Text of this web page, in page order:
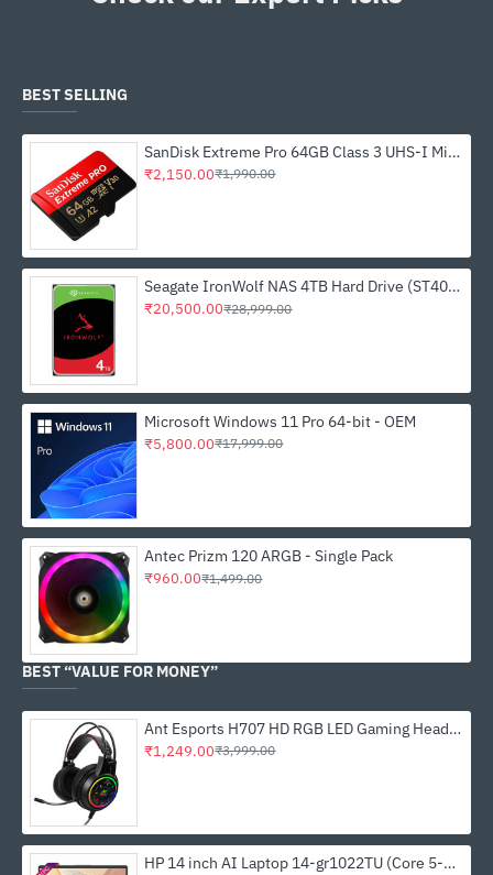
BEST SELLING
SanDisk Extreme Pro 64GB Class 3 UHS-I Micro SDXC Memory Card (SDSQXCU-064G-GN6MA)
₹2,150.00₹1,990.00
Seagate IronWolf NAS 4TB Hard Drive (ST4000VN006)
₹20,500.00₹28,999.00
Microsoft Windows 11 Pro 64-bit - OEM
₹5,800.00₹17,999.00
Antec Prizm 120 ARGB - Single Pack
₹960.00₹1,499.00
BEST “VALUE FOR MONEY”
Ant Esports H707 HD RGB LED Gaming Headset
₹1,249.00₹3,999.00
HP 14 inch AI Laptop 14-gr1022TU (Core 5-125H, 16GB DDR5,, 512GB SSD, Win 11, MSO 21)